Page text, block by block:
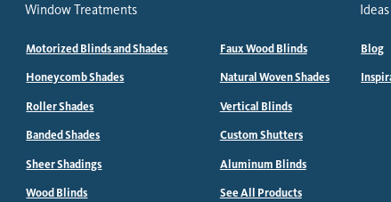
Window Treatments
Motorized Blinds and Shades
Honeycomb Shades
Roller Shades
Banded Shades
Sheer Shadings
Wood Blinds
Faux Wood Blinds
Natural Woven Shades
Vertical Blinds
Custom Shutters
Aluminum Blinds
See All Products
Blog